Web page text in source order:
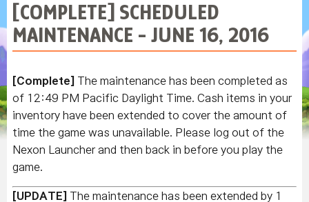
[COMPLETE] SCHEDULED
MAINTENANCE - JUNE 16, 2016
[Complete] The maintenance has been completed as
of 12:49 PM Pacific Daylight Time. Cash items in your
inventory have been extended to cover the amount of
time the game was unavailable. Please log out of the
Nexon Launcher and then back in before you play the
game.
[UPDATE] The maintenance has been extended by 1